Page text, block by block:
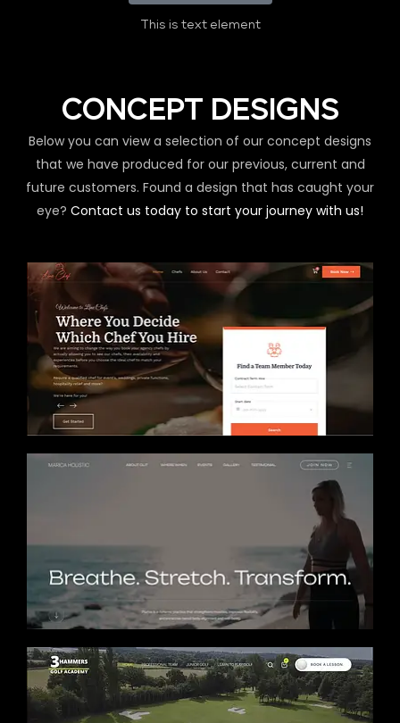
This is text element
CONCEPT DESIGNS
Below you can view a selection of our concept designs
that we have produced for our previous, current and
future customers. Found a design that has caught your
eye? Contact us today to start your journey with us!